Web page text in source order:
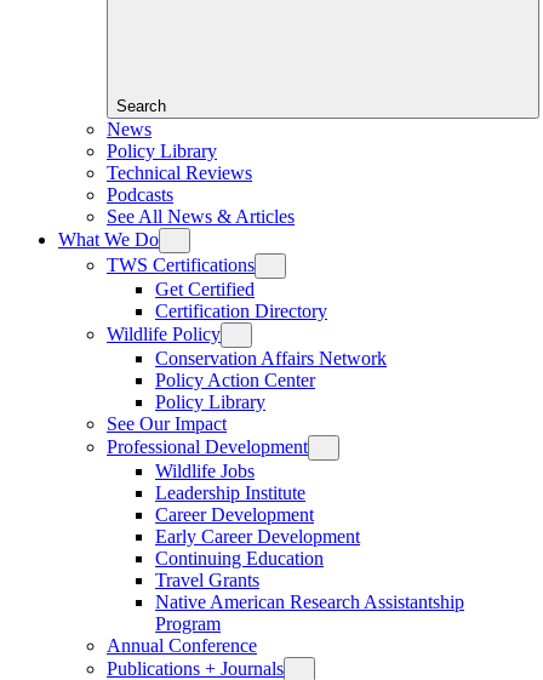
Search
News
Policy Library
Technical Reviews
Podcasts
See All News & Articles
What We Do
TWS Certifications
Get Certified
Certification Directory
Wildlife Policy
Conservation Affairs Network
Policy Action Center
Policy Library
See Our Impact
Professional Development
Wildlife Jobs
Leadership Institute
Career Development
Early Career Development
Continuing Education
Travel Grants
Native American Research Assistantship
Program
Annual Conference
Publications + Journals